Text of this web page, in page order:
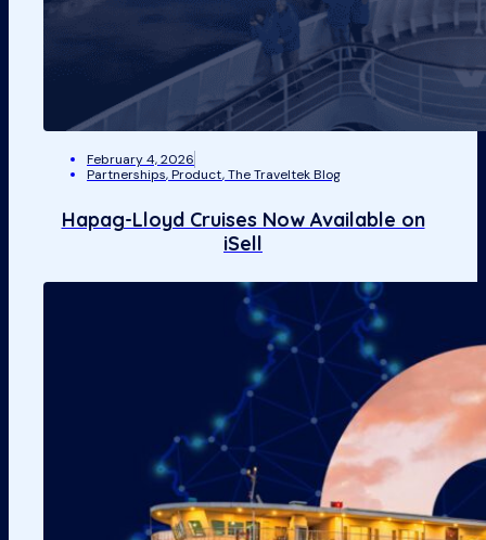
February 4, 2026
Partnerships,Product,The Traveltek Blog
Hapag-Lloyd Cruises Now Available on
iSell